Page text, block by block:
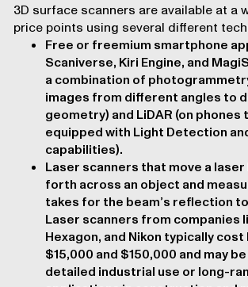
3D surface scanners are available at a
price points using several different
Free or freemium smartphone
Scaniverse, Kiri Engine, and
a combination of
images from different angles to
geometry) and LiDAR (on phones
equipped with Light Detection
capabilities).
Laser scanners that move a laser
forth across an object and
takes for the beam’s reflection
Laser scanners from companies
Hexagon, and Nikon typically
$15,000 and $150,000 and may
detailed industrial use or long-